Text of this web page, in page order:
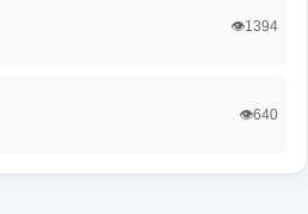
👁️1394
👁️640